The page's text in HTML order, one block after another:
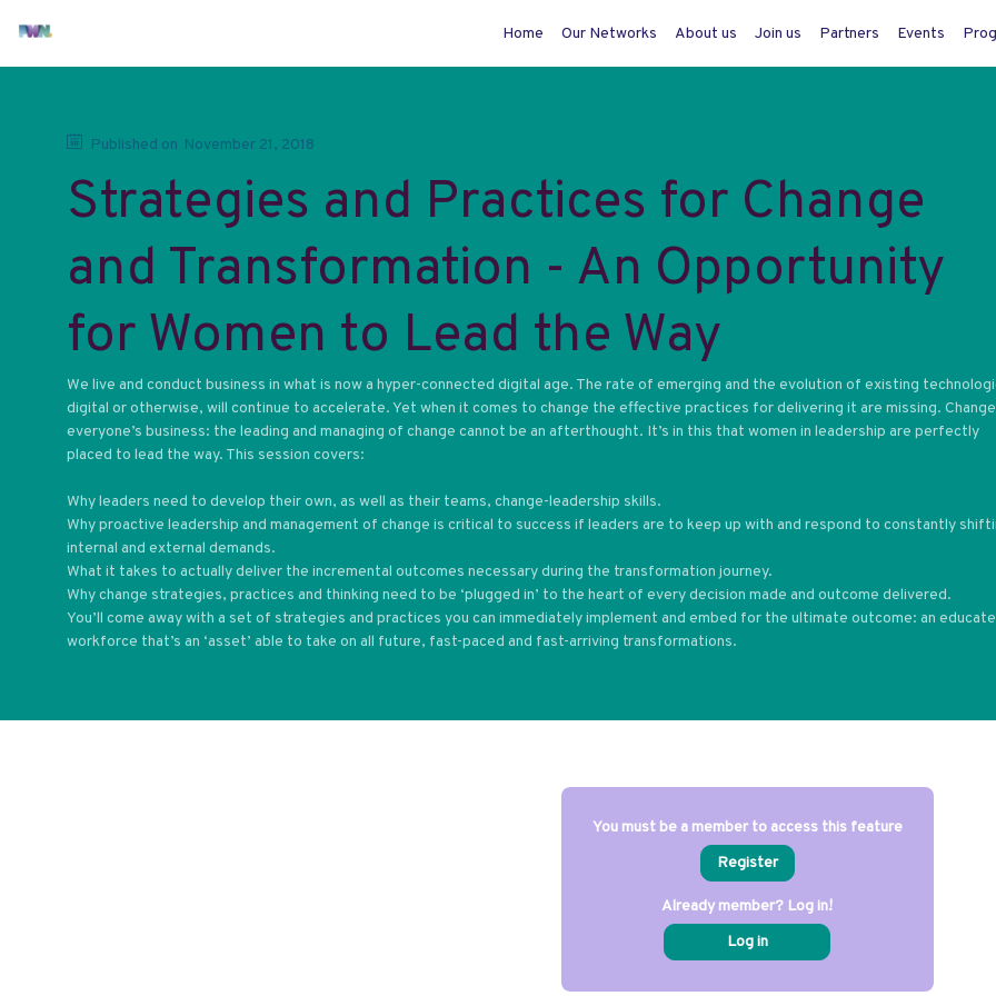
Home Our Networks About us Join us Partners Events
Published on November 21, 2018
Strategies and Practices for Change
and Transformation - An Opportunity
for Women to Lead the Way
We live and conduct business in what is now a hyper-connected digital age. The rate of emerging and the evolution of existing
digital or otherwise, will continue to accelerate. Yet when it comes to change the effective practices for delivering it are missing.
everyone’s business: the leading and managing of change cannot be an afterthought. It’s in this that women in leadership are perfectly
placed to lead the way. This session covers:
Why leaders need to develop their own, as well as their teams, change-leadership skills.
Why proactive leadership and management of change is critical to success if leaders are to keep up with and respond to constantly
internal and external demands.
What it takes to actually deliver the incremental outcomes necessary during the transformation journey.
Why change strategies, practices and thinking need to be ‘plugged in’ to the heart of every decision made and outcome delivered.
You’ll come away with a set of strategies and practices you can immediately implement and embed for the ultimate outcome: an
workforce that’s an ‘asset’ able to take on all future, fast-paced and fast-arriving transformations.
You must be a member to access this feature
Register
Already member? Log in!
Log in